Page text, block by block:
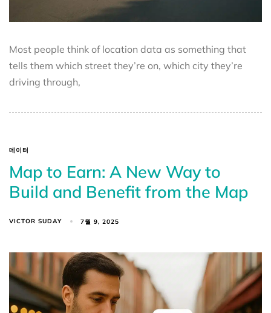
Most people think of location data as something that
tells them which street they’re on, which city they’re
driving through,
데이터
Map to Earn: A New Way to
Build and Benefit from the Map
VICTOR SUDAY 7월 9, 2025